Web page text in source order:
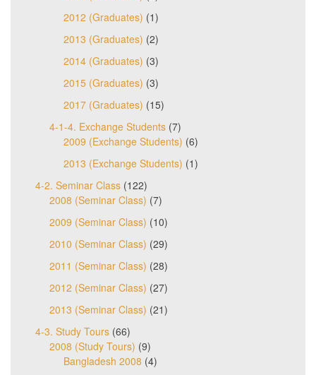
2012 (Graduates) (1)
2013 (Graduates) (2)
2014 (Graduates) (3)
2015 (Graduates) (3)
2017 (Graduates) (15)
4-1-4. Exchange Students (7)
2009 (Exchange Students) (6)
2013 (Exchange Students) (1)
4-2. Seminar Class (122)
2008 (Seminar Class) (7)
2009 (Seminar Class) (10)
2010 (Seminar Class) (29)
2011 (Seminar Class) (28)
2012 (Seminar Class) (27)
2013 (Seminar Class) (21)
4-3. Study Tours (66)
2008 (Study Tours) (9)
Bangladesh 2008 (4)